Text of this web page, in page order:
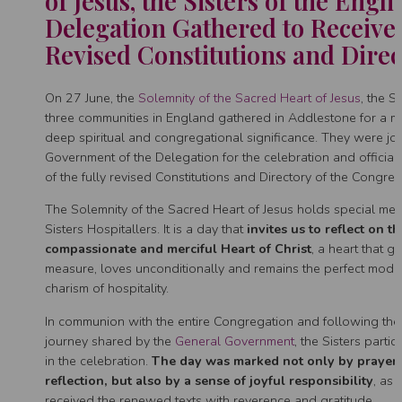
Delegation Gathered to
Revised Constitutions and
On 27 June, the Solemnity of the Sacred Heart of Jesus, the
three communities in England gathered in Addlestone for a
deep spiritual and congregational significance. They were
Government of the Delegation for the celebration and official
of the fully revised Constitutions and Directory of the
The Solemnity of the Sacred Heart of Jesus holds special
Sisters Hospitallers. It is a day that invites us to reflect on
compassionate and merciful Heart of Christ, a heart that
measure, loves unconditionally and remains the perfect
charism of hospitality.
In communion with the entire Congregation and following
journey shared by the General Government, the Sisters
in the celebration. The day was marked not only by prayer
reflection, but also by a sense of joyful responsibility, as